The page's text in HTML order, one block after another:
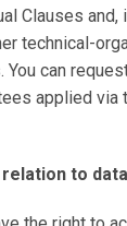
Clauses and,
technical-
can
applied via
relation to